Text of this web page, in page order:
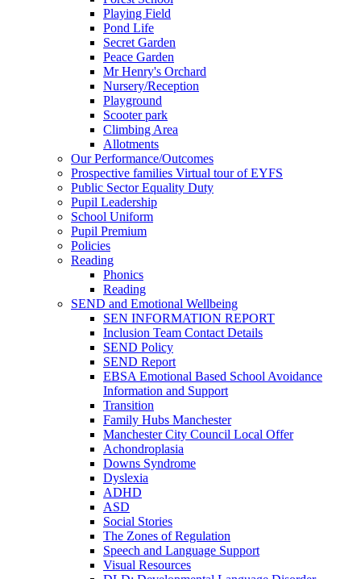
Playing Field
Pond Life
Secret Garden
Peace Garden
Mr Henry's Orchard
Nursery/Reception
Playground
Scooter park
Climbing Area
Allotments
Our Performance/Outcomes
Prospective families Virtual tour of EYFS
Public Sector Equality Duty
Pupil Leadership
School Uniform
Pupil Premium
Policies
Reading
Phonics
Reading
SEND and Emotional Wellbeing
SEN INFORMATION REPORT
Inclusion Team Contact Details
SEND Policy
SEND Report
EBSA Emotional Based School Avoidance
Information and Support
Transition
Family Hubs Manchester
Manchester City Council Local Offer
Achondroplasia
Downs Syndrome
Dyslexia
ADHD
ASD
Social Stories
The Zones of Regulation
Speech and Language Support
Visual Resources